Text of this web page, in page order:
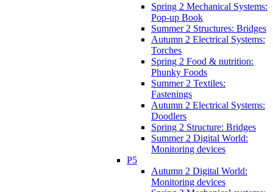
Spring 2 Mechanical Systems:
Pop-up Book
Summer 2 Structures: Bridges
Autumn 2 Electrical Systems:
Torches
Spring 2 Food & nutrition:
Phunky Foods
Summer 2 Textiles:
Fastenings
Autumn 2 Electrical Systems:
Doodlers
Spring 2 Structure: Bridges
Summer 2 Digital World:
Monitoring devices
P5
Autumn 2 Digital World:
Monitoring devices